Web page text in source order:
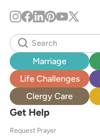
Marriage
Life Challenges
Clergy Care
Get Help
Request Prayer